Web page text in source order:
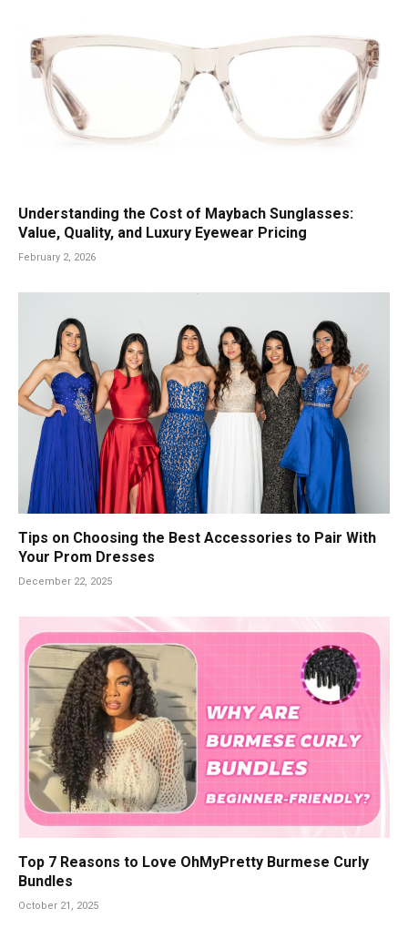
Understanding the Cost of Maybach Sunglasses:
Value, Quality, and Luxury Eyewear Pricing
February 2, 2026
Tips on Choosing the Best Accessories to Pair With
Your Prom Dresses
December 22, 2025
Top 7 Reasons to Love OhMyPretty Burmese Curly
Bundles
October 21, 2025